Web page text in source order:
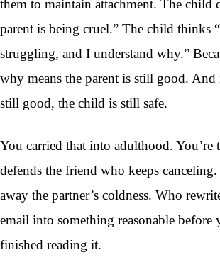
them to maintain attachment. The child
parent is being cruel.” The child thinks
struggling, and I understand why.”
why means the parent is still good. And
still good, the child is still safe.
You carried that into adulthood. You’re
defends the friend who keeps
away the partner’s coldness. Who
email into something reasonable before
finished reading it.